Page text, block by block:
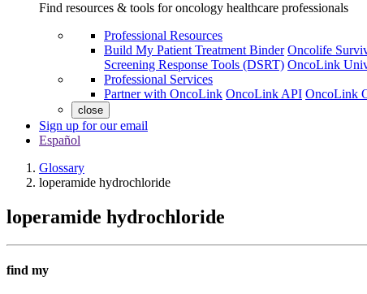
Find resources & tools for oncology healthcare professionals
Professional Resources
Build My Patient Treatment Binder Oncolife
Screening Response Tools (DSRT) OncoLink
Professional Services
Partner with OncoLink OncoLink API OncoLink
close
Sign up for our email
Español
Glossary
loperamide hydrochloride
loperamide hydrochloride
find my